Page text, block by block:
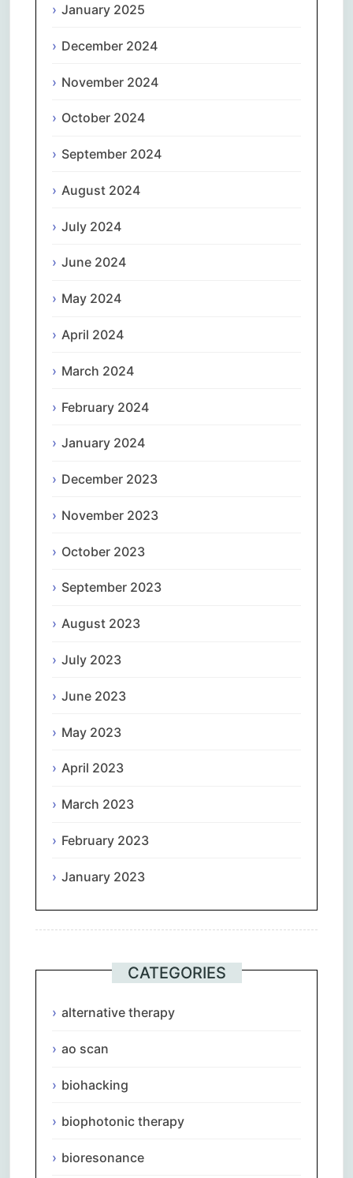
January 2025
December 2024
November 2024
October 2024
September 2024
August 2024
July 2024
June 2024
May 2024
April 2024
March 2024
February 2024
January 2024
December 2023
November 2023
October 2023
September 2023
August 2023
July 2023
June 2023
May 2023
April 2023
March 2023
February 2023
January 2023
CATEGORIES
alternative therapy
ao scan
biohacking
biophotonic therapy
bioresonance